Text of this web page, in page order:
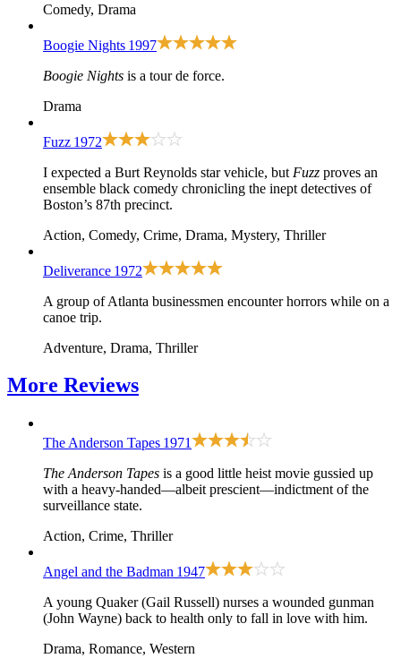
Comedy, Drama
Boogie Nights 1997
Boogie Nights is a tour de force.
Drama
Fuzz 1972
I expected a Burt Reynolds star vehicle, but Fuzz proves an
ensemble black comedy chronicling the inept detectives of
Boston’s 87th precinct.
Action, Comedy, Crime, Drama, Mystery, Thriller
Deliverance 1972
A group of Atlanta businessmen encounter horrors while on a
canoe trip.
Adventure, Drama, Thriller
More Reviews
The Anderson Tapes 1971
The Anderson Tapes is a good little heist movie gussied up
with a heavy-handed—albeit prescient—indictment of the
surveillance state.
Action, Crime, Thriller
Angel and the Badman 1947
A young Quaker (Gail Russell) nurses a wounded gunman
(John Wayne) back to health only to fall in love with him.
Drama, Romance, Western